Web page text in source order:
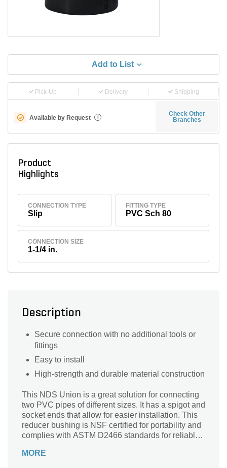
Add to List
Pick-Up Delivery Shipping
Available by Request i
Check Other
Branches
Product
Highlights
CONNECTION TYPE
Slip
FITTING TYPE
PVC Sch 80
CONNECTION SIZE
1-1/4 in.
Description
Secure connection with no additional tools or
fittings
Easy to install
High-strength and durable material construction
This NDS Union is a great solution for connecting
two PVC pipes of different sizes. It has a spigot and
socket ends that allow for easier installation. This
reducer bushing is NSF certified for portability and
complies with ASTM D2466 standards for reliable
MORE